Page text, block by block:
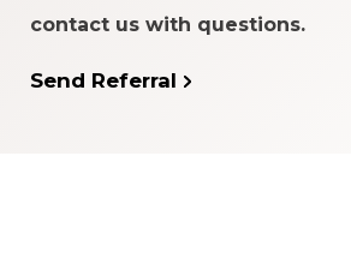
contact us with questions.
Send Referral